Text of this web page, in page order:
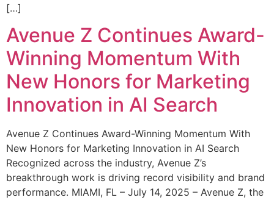
[…]
Avenue Z Continues Award-
Winning Momentum With
New Honors for Marketing
Innovation in AI Search
Avenue Z Continues Award-Winning Momentum With
New Honors for Marketing Innovation in AI Search
Recognized across the industry, Avenue Z’s
breakthrough work is driving record visibility and brand
performance. MIAMI, FL – July 14, 2025 – Avenue Z, the